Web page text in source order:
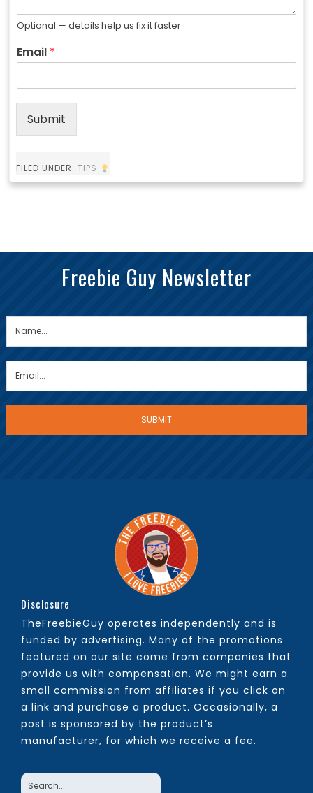
Optional — details help us fix it faster
Email *
Submit
FILED UNDER: TIPS
Freebie Guy Newsletter
Disclosure
TheFreebieGuy operates independently and is
funded by advertising. Many of the promotions
featured on our site come from companies that
provide us with compensation. We might earn a
small commission from affiliates if you click on
a link and purchase a product. Occasionally, a
post is sponsored by the product’s
manufacturer, for which we receive a fee.